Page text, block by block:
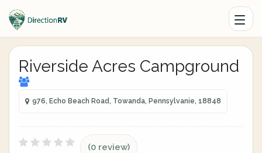
Riverside Acres Campground
976, Echo Beach Road, Towanda, Pennsylvanie, 18848
(0 review)